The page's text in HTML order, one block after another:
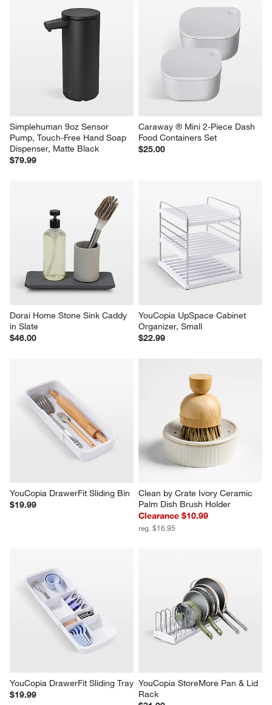
Simplehuman 9oz Sensor
Pump, Touch-Free Hand Soap
Dispenser, Matte Black
$79.99
Caraway ® Mini 2-Piece Dash
Food Containers Set
$25.00
Dorai Home Stone Sink Caddy
in Slate
$46.00
YouCopia UpSpace Cabinet
Organizer, Small
$22.99
YouCopia DrawerFit Sliding Bin
$19.99
Clean by Crate Ivory Ceramic
Palm Dish Brush Holder
Clearance $10.99
reg. $16.95
YouCopia DrawerFit Sliding Tray
$19.99
YouCopia StoreMore Pan & Lid
Rack